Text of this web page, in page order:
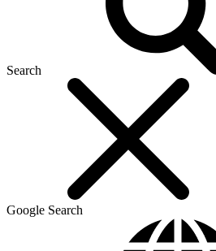
Search
Google Search